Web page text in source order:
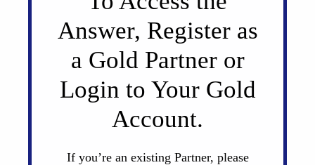
Answer, Register as
a Gold Partner or
Login to Your Gold
Account.
If you’re an existing Partner, please